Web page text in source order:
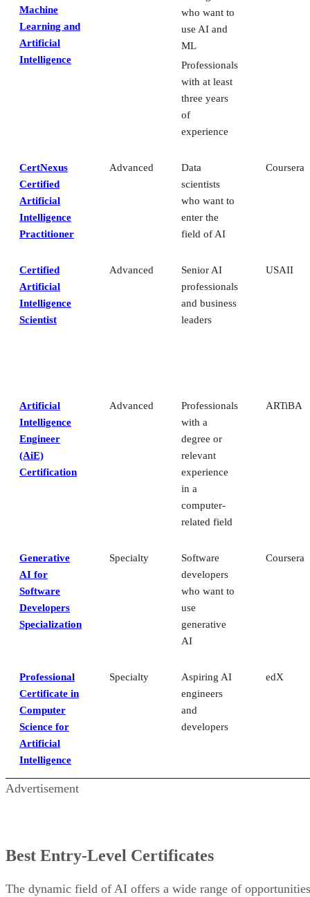
Machine
Learning and
Artificial
Intelligence
who want to
use AI and
ML
Professionals
with at least
three years
of
experience
CertNexus
Certified
Artificial
Intelligence
Practitioner
Advanced
Data
scientists
who want to
enter the
field of AI
Coursera
Certified
Artificial
Intelligence
Scientist
Advanced
Senior AI
professionals
and business
leaders
USAII
Artificial
Intelligence
Engineer
(AiE)
Certification
Advanced
Professionals
with a
degree or
relevant
experience
in a
computer-
related field
ARTiBA
Generative
AI for
Software
Developers
Specialization
Specialty
Software
developers
who want to
use
generative
AI
Coursera
Professional
Certificate in
Computer
Science for
Artificial
Intelligence
Specialty
Aspiring AI
engineers
and
developers
edX
Advertisement
Best Entry-Level Certificates
The dynamic field of AI offers a wide range of opportunities